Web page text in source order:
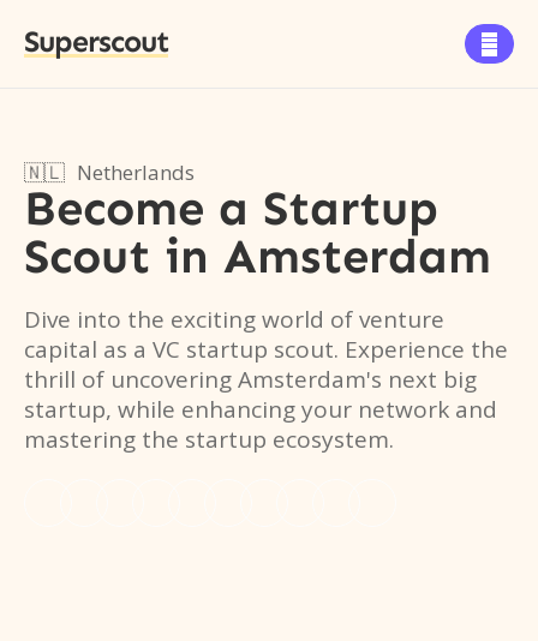
Superscout 
🇳🇱 Netherlands
Become a Startup
Scout in Amsterdam
Dive into the exciting world of venture
capital as a VC startup scout. Experience the
thrill of uncovering Amsterdam's next big
startup, while enhancing your network and
mastering the startup ecosystem.